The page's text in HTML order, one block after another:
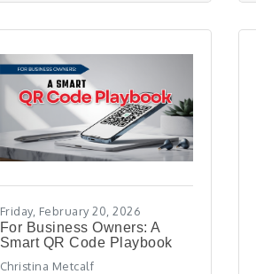
Friday, February 20, 2026
For Business Owners: A
Smart QR Code Playbook
Christina Metcalf